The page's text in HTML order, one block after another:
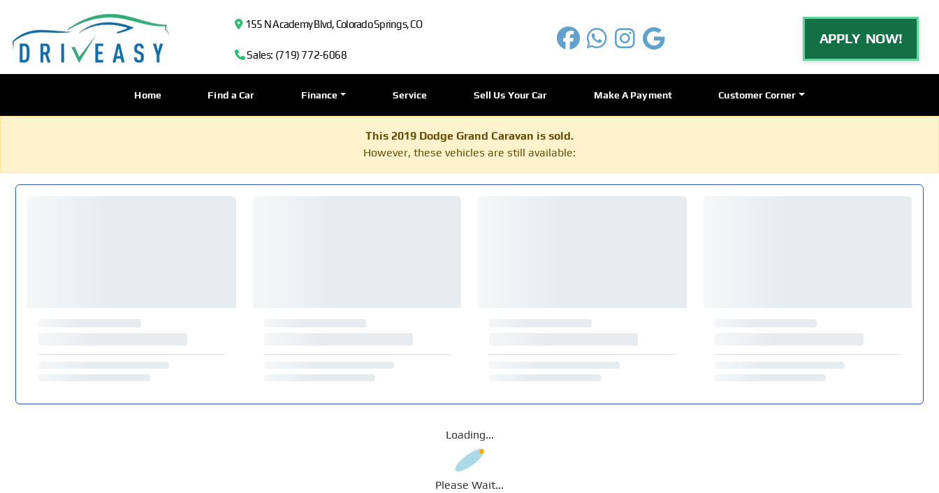
155 N Academy Blvd, Colorado Springs, CO
Sales: (719) 772-6068
APPLY NOW!
Home Find a Car Finance Service Sell Us Your Car Make A Payment Customer Corner
This 2019 Dodge Grand Caravan is sold.
However, these vehicles are still available:
Loading...
Please Wait...